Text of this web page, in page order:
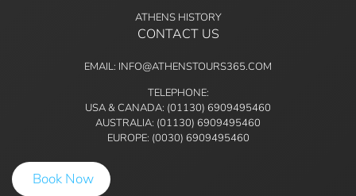
ATHENS HISTORY
CONTACT US
EMAIL: INFO@ATHENSTOURS365.COM
TELEPHONE:
USA & CANADA: (01130) 6909495460
AUSTRALIA: (01130) 6909495460
EUROPE: (0030) 6909495460
Book Now